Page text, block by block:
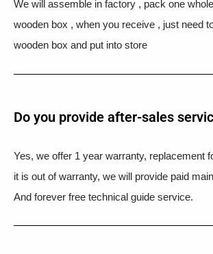
We will assemble in factory , pack one
wooden box , when you receive , just need
wooden box and put into store
Do you provide after-sales
Yes, we offer 1 year warranty, replacement
it is out of warranty, we will provide paid
And forever free technical guide service.